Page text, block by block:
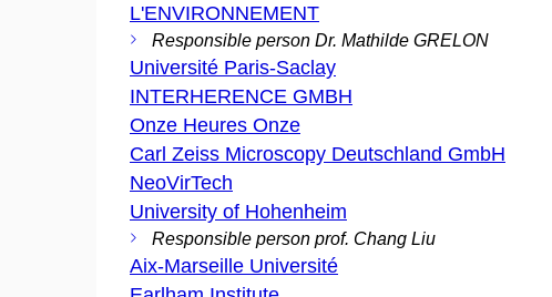
L'ENVIRONNEMENT
Responsible person Dr. Mathilde GRELON
Université Paris-Saclay
INTERHERENCE GMBH
Onze Heures Onze
Carl Zeiss Microscopy Deutschland GmbH
NeoVirTech
University of Hohenheim
Responsible person prof. Chang Liu
Aix-Marseille Université